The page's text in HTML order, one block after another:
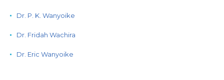
Dr. P. K. Wanyoike
Dr. Fridah Wachira
Dr. Eric Wanyoike